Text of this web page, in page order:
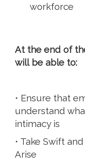
workforce
At the end of
will be able to:
• Ensure that
understand
intimacy is
• Take Swift
Arise